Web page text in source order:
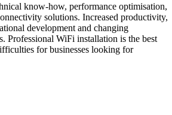
know-how, performance optimisation,
solutions. Increased productivity,
development and changing
Professional WiFi installation is the best
for businesses looking for